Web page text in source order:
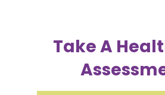
Take A